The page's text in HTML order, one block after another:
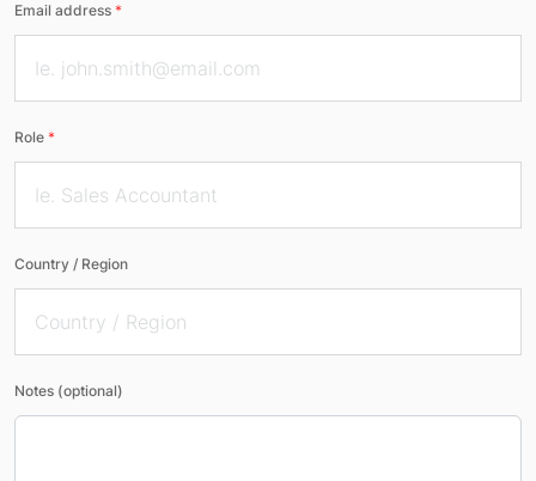
Email address *
Role *
Country / Region
Notes (optional)